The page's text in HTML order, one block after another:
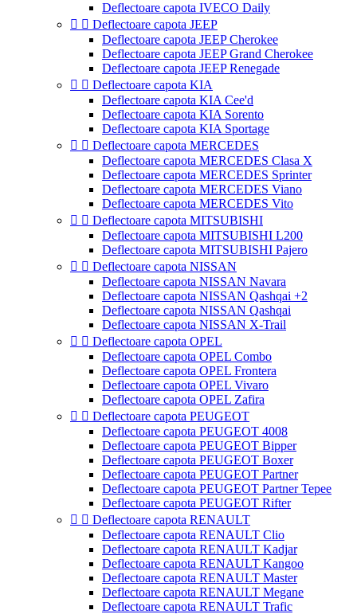
Deflectoare capota IVECO Daily
  Deflectoare capota JEEP
Deflectoare capota JEEP Cherokee
Deflectoare capota JEEP Grand Cherokee
Deflectoare capota JEEP Renegade
  Deflectoare capota KIA
Deflectoare capota KIA Cee'd
Deflectoare capota KIA Sorento
Deflectoare capota KIA Sportage
  Deflectoare capota MERCEDES
Deflectoare capota MERCEDES Clasa X
Deflectoare capota MERCEDES Sprinter
Deflectoare capota MERCEDES Viano
Deflectoare capota MERCEDES Vito
  Deflectoare capota MITSUBISHI
Deflectoare capota MITSUBISHI L200
Deflectoare capota MITSUBISHI Pajero
  Deflectoare capota NISSAN
Deflectoare capota NISSAN Navara
Deflectoare capota NISSAN Qashqai +2
Deflectoare capota NISSAN Qashqai
Deflectoare capota NISSAN X-Trail
  Deflectoare capota OPEL
Deflectoare capota OPEL Combo
Deflectoare capota OPEL Frontera
Deflectoare capota OPEL Vivaro
Deflectoare capota OPEL Zafira
  Deflectoare capota PEUGEOT
Deflectoare capota PEUGEOT 4008
Deflectoare capota PEUGEOT Bipper
Deflectoare capota PEUGEOT Boxer
Deflectoare capota PEUGEOT Partner
Deflectoare capota PEUGEOT Partner Tepee
Deflectoare capota PEUGEOT Rifter
  Deflectoare capota RENAULT
Deflectoare capota RENAULT Clio
Deflectoare capota RENAULT Kadjar
Deflectoare capota RENAULT Kangoo
Deflectoare capota RENAULT Master
Deflectoare capota RENAULT Megane
Deflectoare capota RENAULT Trafic